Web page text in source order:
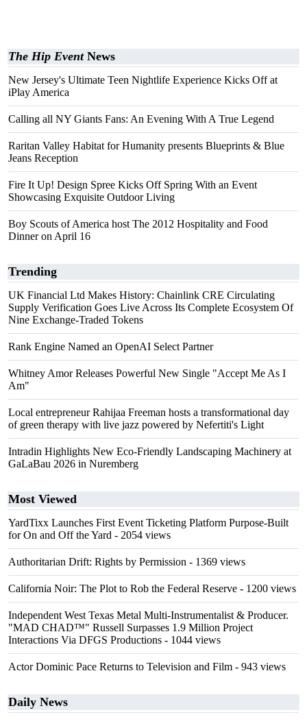
The Hip EventNews
New Jersey's Ultimate Teen Nightlife Experience Kicks Off at
iPlay America
Calling all NY Giants Fans: An Evening With A True Legend
Raritan Valley Habitat for Humanity presents Blueprints & Blue
Jeans Reception
Fire It Up! Design Spree Kicks Off Spring With an Event
Showcasing Exquisite Outdoor Living
Boy Scouts of America host The 2012 Hospitality and Food
Dinner on April 16
Trending
UK Financial Ltd Makes History: Chainlink CRE Circulating
Supply Verification Goes Live Across Its Complete Ecosystem Of
Nine Exchange-Traded Tokens
Rank Engine Named an OpenAI Select Partner
Whitney Amor Releases Powerful New Single "Accept Me As I
Am"
Local entrepreneur Rahijaa Freeman hosts a transformational day
of green therapy with live jazz powered by Nefertiti's Light
Intradin Highlights New Eco-Friendly Landscaping Machinery at
GaLaBau 2026 in Nuremberg
Most Viewed
YardTixx Launches First Event Ticketing Platform Purpose-Built
for On and Off the Yard - 2054 views
Authoritarian Drift: Rights by Permission - 1369 views
California Noir: The Plot to Rob the Federal Reserve - 1200 views
Independent West Texas Metal Multi-Instrumentalist & Producer.
"MAD CHAD™" Russell Surpasses 1.9 Million Project
Interactions Via DFGS Productions - 1044 views
Actor Dominic Pace Returns to Television and Film - 943 views
Daily News